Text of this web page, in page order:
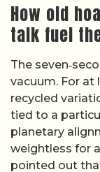
How old
talk fuel
The
vacuum. For at
recycled
tied to a
planetary
weightless for
pointed out